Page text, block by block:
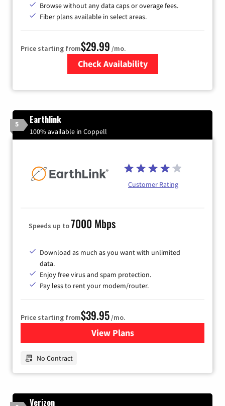
Browse without any data caps or overage fees.
Fiber plans available in select areas.
Price starting from$29.99 /mo.
Check Availability
5 Earthlink
100% available in Coppell
Customer Rating
Speeds up to7000 Mbps
Download as much as you want with unlimited
data.
Enjoy free virus and spam protection.
Pay less to rent your modem/router.
Price starting from$39.95/mo.
View Plansfor Earthlink
No Contract
Verizon